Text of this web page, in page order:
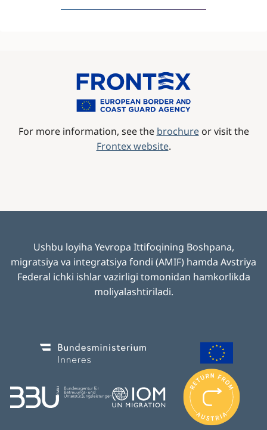
For more information, see the brochureor visit the
Frontex website.
Ushbu loyiha Yevropa Ittifoqining Boshpana,
migratsiya va integratsiya fondi (AMIF) hamda Avstriya
Federal ichki ishlar vazirligi tomonidan hamkorlikda
moliyalashtiriladi.
Image Image
Image Image